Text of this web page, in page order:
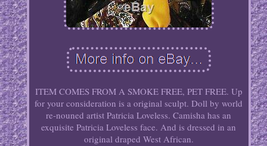
ITEM COMES FROM A SMOKE FREE, PET FREE. Up
for your consideration is a original sculpt. Doll by world
re-nouned artist Patricia Loveless. Camisha has an
exquisite Patricia Loveless face. And is dressed in an
original draped West African.